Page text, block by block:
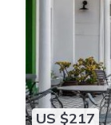
US $217